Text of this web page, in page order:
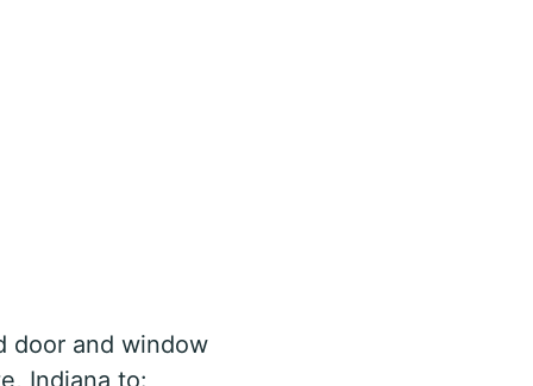
door and window
Indiana to: